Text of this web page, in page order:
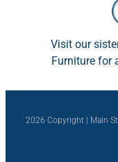
Visit our
Furniture for
2026 Copyright | Main